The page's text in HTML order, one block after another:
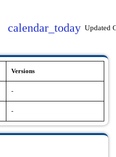
calendar_today Updated
Versions
-
-